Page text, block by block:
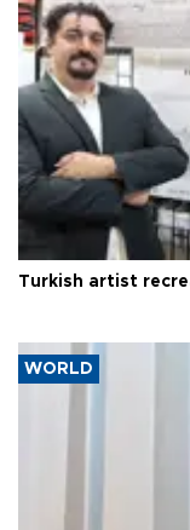
Turkish artist
WORLD